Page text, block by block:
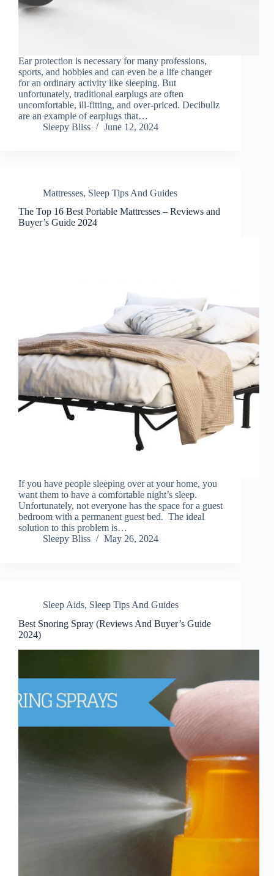
Ear protection is necessary for many professions,
sports, and hobbies and can even be a life changer
for an ordinary activity like sleeping. But
unfortunately, traditional earplugs are often
uncomfortable, ill-fitting, and over-priced. Decibullz
are an example of earplugs that…
Sleepy Bliss
June 12, 2024
Mattresses, Sleep Tips And Guides
The Top 16 Best Portable Mattresses – Reviews and
Buyer’s Guide 2024
If you have people sleeping over at your home, you
want them to have a comfortable night’s sleep.
Unfortunately, not everyone has the space for a guest
bedroom with a permanent guest bed. The ideal
solution to this problem is…
Sleepy Bliss
May 26, 2024
Sleep Aids, Sleep Tips And Guides
Best Snoring Spray (Reviews And Buyer’s Guide
2024)